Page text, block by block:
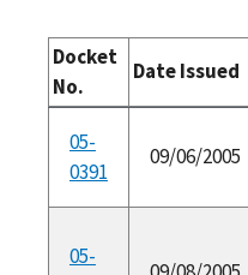
Docket
No.
Date Issued
05-
0391
09/06/2005
05-